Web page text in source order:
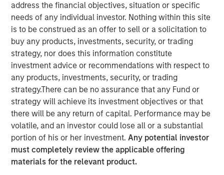
address the financial objectives, situation or specific
needs of any individual investor. Nothing within this site
is to be construed as an offer to sell or a solicitation to
buy any products, investments, security, or trading
strategy, nor does this information constitute
investment advice or recommendations with respect to
any products, investments, security, or trading
strategy.There can be no assurance that any Fund or
strategy will achieve its investment objectives or that
there will be any return of capital. Performance may be
volatile, and an investor could lose all or a substantial
portion of his or her investment.Any potential investor
must completely review the applicable offering
materials for the relevant product.
15 MAY 2026
The Author
Chris Ortega
Managing Director
In this interview, originally published by Infrastructure
Investors in their Energy Transition issue, Morgan Stanley
Infrastructure Partners’ Chris Ortega explores how the